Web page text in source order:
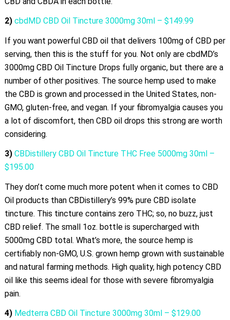
2) cbdMD CBD Oil Tincture 3000mg 30ml – $149.99
If you want powerful CBD oil that delivers 100mg of CBD per
serving, then this is the stuff for you. Not only are cbdMD’s
3000mg CBD Oil Tincture Drops fully organic, but there are a
number of other positives. The source hemp used to make
the CBD is grown and processed in the United States, non-
GMO, gluten-free, and vegan. If your fibromyalgia causes you
a lot of discomfort, then CBD oil drops this strong are worth
considering.
3) CBDistillery CBD Oil Tincture THC Free 5000mg 30ml –
$195.00
They don’t come much more potent when it comes to CBD
Oil products than CBDistillery’s 99% pure CBD isolate
tincture. This tincture contains zero THC; so, no buzz, just
CBD relief. The small 1oz. bottle is supercharged with
5000mg CBD total. What’s more, the source hemp is
certifiably non-GMO, U.S. grown hemp grown with sustainable
and natural farming methods. High quality, high potency CBD
oil like this seems ideal for those with severe fibromyalgia
pain.
4) Medterra CBD Oil Tincture 3000mg 30ml – $129.00